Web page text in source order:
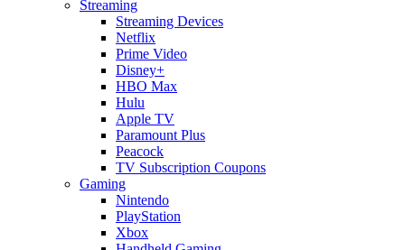
Streaming
Streaming Devices
Netflix
Prime Video
Disney+
HBO Max
Hulu
Apple TV
Paramount Plus
Peacock
TV Subscription Coupons
Gaming
Nintendo
PlayStation
Xbox